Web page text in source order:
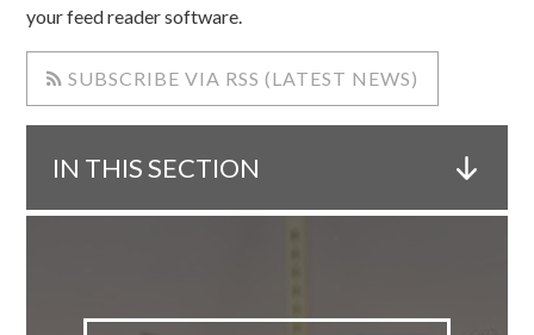
your feed reader software.
SUBSCRIBE VIA RSS (LATEST NEWS)
IN THIS SECTION